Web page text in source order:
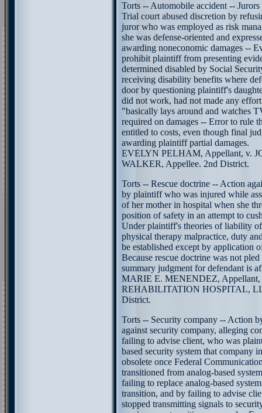
Torts -- Automobile accident --
Trial court abused discretion by
juror who was employed as risk
she was defense-oriented and
awarding noneconomic damages --
prohibit plaintiff from presenting
determined disabled by Social
receiving disability benefits where
door by questioning plaintiff's
did not work, had not made any
"basically lays around and watches
required on damages -- Error to rule
entitled to costs, even though final
awarding plaintiff partial damages.
EVELYN PELHAM, Appellant, v.
WALKER, Appellee. 2nd District.
Torts -- Rescue doctrine -- Action
by plaintiff who was injured while
of her mother in hospital when she
position of safety in an attempt to
Under plaintiff's theories of liability
physical therapy malpractice, duty
be established except by application
Because rescue doctrine was not
summary judgment for defendant is
MARIE E. MENENDEZ,
REHABILITATION HOSPITAL,
District.
Torts -- Security company -- Action
against security company, alleging
failing to advise client, who was
based security system that company
obsolete once Federal
transitioned from analog-based
failing to replace analog-based
transition, and by failing to advise
stopped transmitting signals to